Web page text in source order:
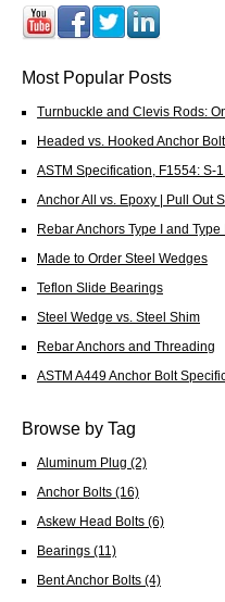
Most Popular Posts
Turnbuckle and Clevis Rods:
Headed vs. Hooked Anchor
ASTM Specification, F1554: S-
Anchor All vs. Epoxy | Pull Out
Rebar Anchors Type I and
Made to Order Steel Wedges
Teflon Slide Bearings
Steel Wedge vs. Steel Shim
Rebar Anchors and Threading
ASTM A449 Anchor Bolt
Browse by Tag
Aluminum Plug (2)
Anchor Bolts (16)
Askew Head Bolts (6)
Bearings (11)
Bent Anchor Bolts (4)